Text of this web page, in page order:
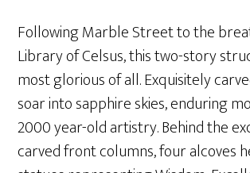
Following Marble Street to the
Library of Celsus, this two-story
most glorious of all. Exquisitely
soar into sapphire skies, enduring
2000 year-old artistry. Behind the
carved front columns, four alcoves